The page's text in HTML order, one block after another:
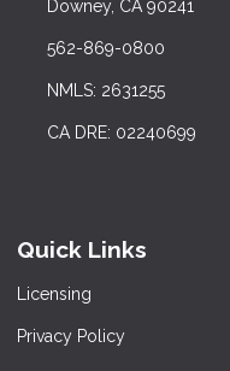
Downey, CA 90241
562-869-0800
NMLS: 2631255
CA DRE: 02240699
Quick Links
Licensing
Privacy Policy